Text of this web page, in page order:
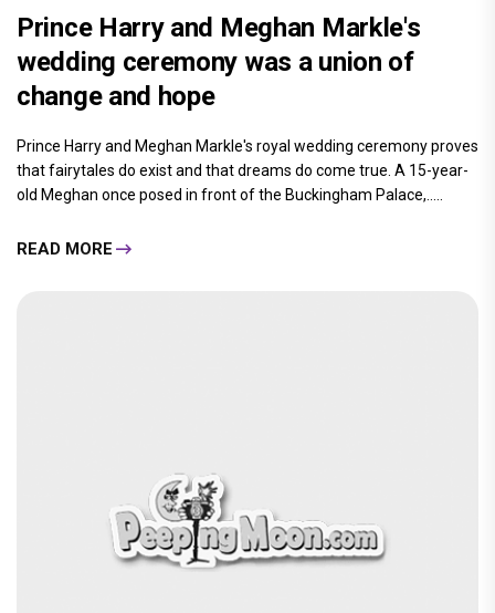
Prince Harry and Meghan Markle's
wedding ceremony was a union of
change and hope
Prince Harry and Meghan Markle's royal wedding ceremony proves
that fairytales do exist and that dreams do come true. A 15-year-
old Meghan once posed in front of the Buckingham Palace,.....
READ MORE